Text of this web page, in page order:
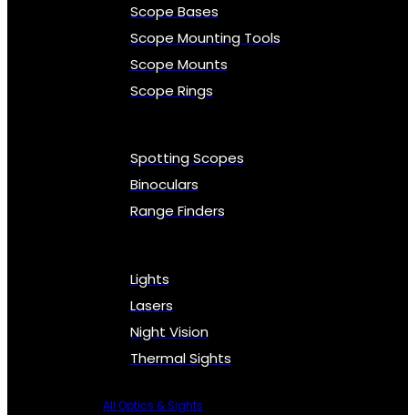
Scope Bases
Scope Mounting Tools
Scope Mounts
Scope Rings
Spotting Scopes
Binoculars
Range Finders
Lights
Lasers
Night Vision
Thermal Sights
All Optics & Sights